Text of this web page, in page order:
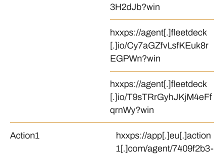
3H2dJb?win
hxxps://agent[.]fleetdeck
[.]io/Cy7aGZfvLsfKEuk8r
EGPWn?win
hxxps://agent[.]fleetdeck
[.]io/T9sTRrGyhJKjM4eFf
qrnWy?win
Action1
hxxps://app[.]eu[.]action
1[.]com/agent/7409f2b3-